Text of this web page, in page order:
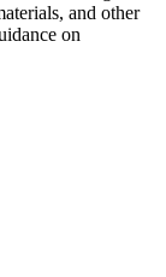
and other
on